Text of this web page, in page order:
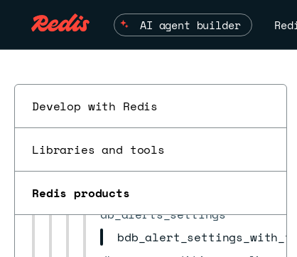
AI agent builder
Develop with Redis
Libraries and tools
Redis products
alert
bdb
bdb_group
check_result
cluster
cluster_settings
crdb
crdb_task
db_alerts_settings
ESC